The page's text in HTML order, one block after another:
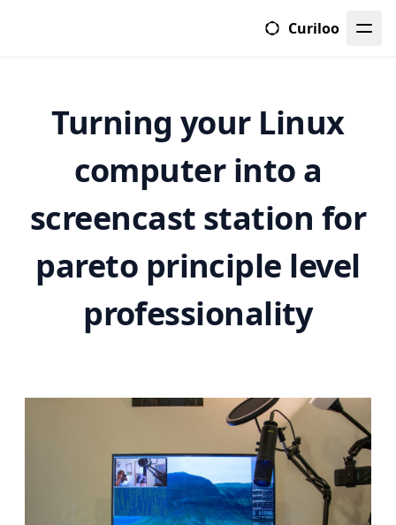
Curiloo
Turning your Linux
computer into a
screencast station for
pareto principle level
professionality